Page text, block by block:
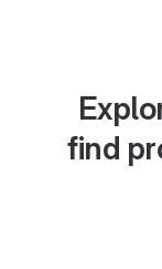
find